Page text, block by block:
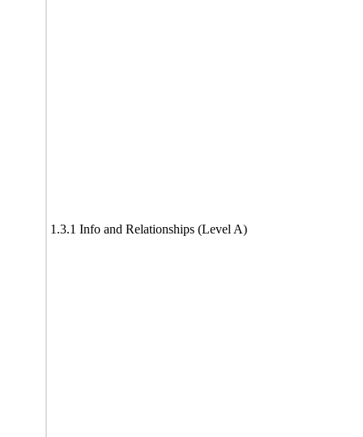
1.3.1 Info and Relationships (Level A)